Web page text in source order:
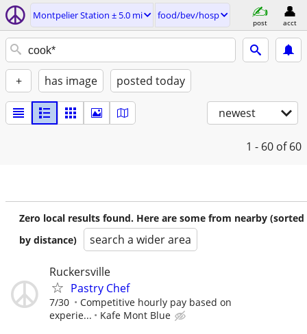
Montpelier Station ± 5.0 mi food/bev/hosp
post acct
+ has image posted today
newest
1 - 60 of 60
Zero local results found. Here are some from nearby (sorted
by distance)
search a wider area
Ruckersville
Pastry Chef
7/30
Competitive hourly pay based on
experie...
Kafe Mont Blue